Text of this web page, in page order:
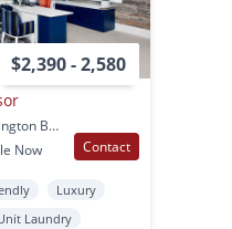
$2,390 - 2,580
7461 Edinger Ave. Huntington Beach, CA
Now Contact
Luxury
Laundry